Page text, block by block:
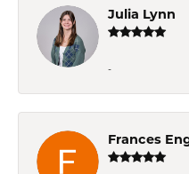
Julia Lynn
-
Frances